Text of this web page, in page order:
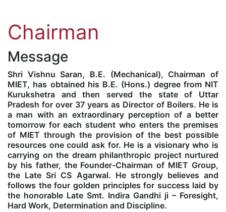
Management Studies
Master of Computer Applications
Mechanical Engineering (ME)
Applied Sciences & Humanities
Electronics & Communication Engineering (ECE)
CYBER SECURITY
DATA SCIENCE
MICROSOFT AZURE
SALESFORCE
IoT
CENTRE FOR PRE-CLINICAL RESEARCH
FESTO
Chairman
Message
Shri Vishnu Saran, B.E. (Mechanical), Chairman of
MIET, has obtained his B.E. (Hons.) degree from NIT
Kurukshetra and then served the state of Uttar
Pradesh for over 37 years as Director of Boilers. He is
a man with an extraordinary perception of a better
tomorrow for each student who enters the premises
of MIET through the provision of the best possible
resources one could ask for. He is a visionary who is
carrying on the dream philanthropic project nurtured
by his father, the Founder-Chairman of MIET Group,
the Late Sri CS Agarwal. He strongly believes and
follows the four golden principles for success laid by
the honorable Late Smt. Indira Gandhi ji – Foresight,
Hard Work, Determination and Discipline.